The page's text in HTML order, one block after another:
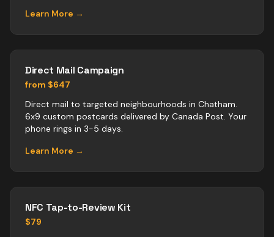
Learn More →
Direct Mail Campaign
from $647
Direct mail to targeted neighbourhoods in Chatham.
6x9 custom postcards delivered by Canada Post. Your
phone rings in 3-5 days.
Learn More →
NFC Tap-to-Review Kit
$79